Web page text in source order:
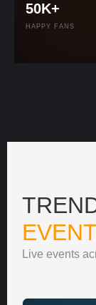
50K+
HAPPY FANS
Live events